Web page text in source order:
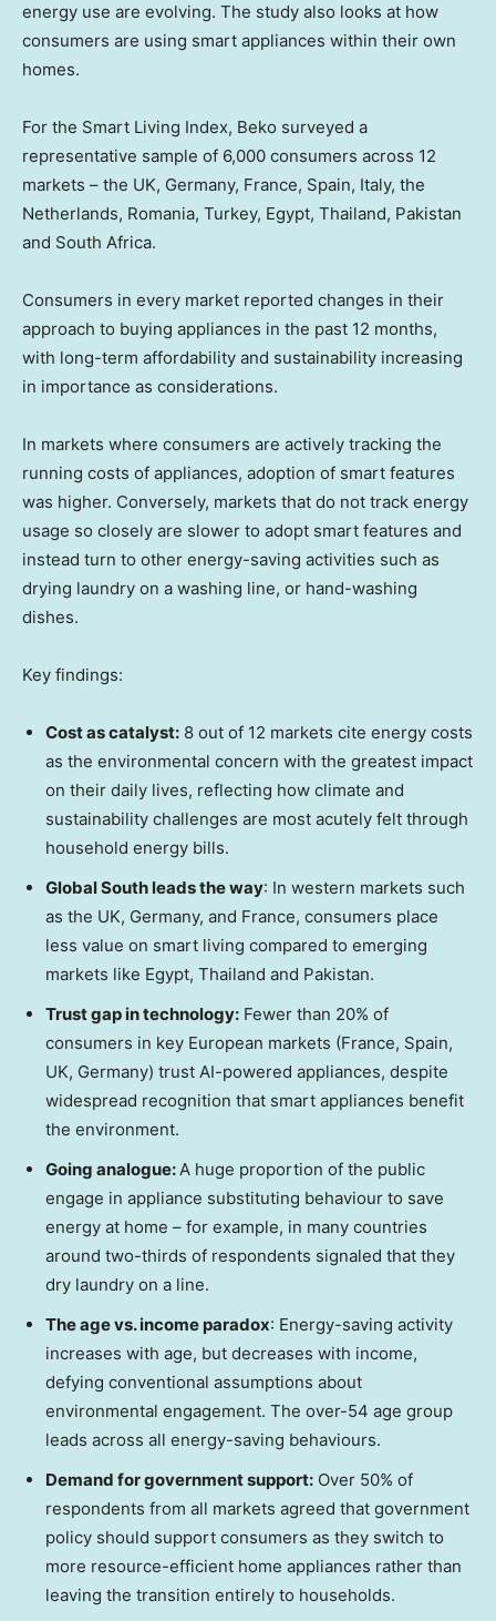
energy use are evolving. The study also looks at how
consumers are using smart appliances within their own
homes.
For the Smart Living Index, Beko surveyed a
representative sample of 6,000 consumers across 12
markets – the UK, Germany, France, Spain, Italy, the
Netherlands, Romania, Turkey, Egypt, Thailand, Pakistan
and South Africa.
Consumers in every market reported changes in their
approach to buying appliances in the past 12 months,
with long-term affordability and sustainability increasing
in importance as considerations.
In markets where consumers are actively tracking the
running costs of appliances, adoption of smart features
was higher. Conversely, markets that do not track energy
usage so closely are slower to adopt smart features and
instead turn to other energy-saving activities such as
drying laundry on a washing line, or hand-washing
dishes.
Key findings:
Cost as catalyst: 8 out of 12 markets cite energy costs
as the environmental concern with the greatest impact
on their daily lives, reflecting how climate and
sustainability challenges are most acutely felt through
household energy bills.
Global South leads the way: In western markets such
as the UK, Germany, and France, consumers place
less value on smart living compared to emerging
markets like Egypt, Thailand and Pakistan.
Trust gap in technology: Fewer than 20% of
consumers in key European markets (France, Spain,
UK, Germany) trust AI-powered appliances, despite
widespread recognition that smart appliances benefit
the environment.
Going analogue:A huge proportion of the public
engage in appliance substituting behaviour to save
energy at home – for example, in many countries
around two-thirds of respondents signaled that they
dry laundry on a line.
The age vs. income paradox: Energy-saving activity
increases with age, but decreases with income,
defying conventional assumptions about
environmental engagement. The over-54 age group
leads across all energy-saving behaviours.
Demand for government support: Over 50% of
respondents from all markets agreed that government
policy should support consumers as they switch to
more resource-efficient home appliances rather than
leaving the transition entirely to households.